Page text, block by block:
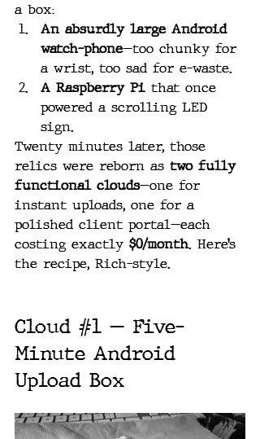
a box:
An absurdly large Android
watch-phone—too chunky for
a wrist, too sad for e-waste.
A Raspberry Pi that once
powered a scrolling LED
sign.
Twenty minutes later, those
relics were reborn as two fully
functional clouds—one for
instant uploads, one for a
polished client portal—each
costing exactly $0/month. Here’s
the recipe, Rich-style.
Cloud #1 — Five-
Minute Android
Upload Box